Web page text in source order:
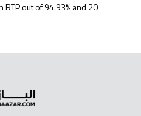
RTP out of 94.93% and 20